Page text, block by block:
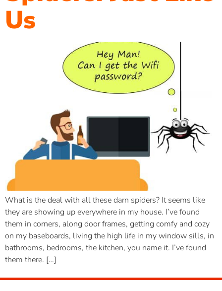
Us
What is the deal with all these darn spiders? It seems like
they are showing up everywhere in my house. I’ve found
them in corners, along door frames, getting comfy and cozy
on my baseboards, living the high life in my window sills, in
bathrooms, bedrooms, the kitchen, you name it. I’ve found
them there. […]